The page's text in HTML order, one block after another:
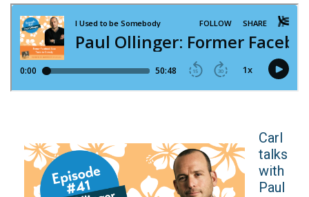
Carl
talks
with
Paul